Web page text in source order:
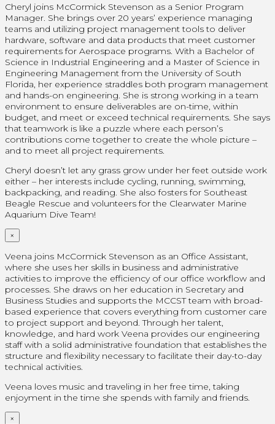
Cheryl joins McCormick Stevenson as a Senior Program
Manager. She brings over 20 years’ experience managing
teams and utilizing project management tools to deliver
hardware, software and data products that meet customer
requirements for Aerospace programs. With a Bachelor of
Science in Industrial Engineering and a Master of Science in
Engineering Management from the University of South
Florida, her experience straddles both program management
and hands-on engineering. She is strong working in a team
environment to ensure deliverables are on-time, within
budget, and meet or exceed technical requirements. She says
that teamwork is like a puzzle where each person’s
contributions come together to create the whole picture –
and to meet all project requirements.
Cheryl doesn’t let any grass grow under her feet outside work
either – her interests include cycling, running, swimming,
backpacking, and reading. She also fosters for Southeast
Beagle Rescue and volunteers for the Clearwater Marine
Aquarium Dive Team!
×
Veena joins McCormick Stevenson as an Office Assistant,
where she uses her skills in business and administrative
activities to improve the efficiency of our office workflow and
processes. She draws on her education in Secretary and
Business Studies and supports the MCCST team with broad-
based experience that covers everything from customer care
to project support and beyond. Through her talent,
knowledge, and hard work Veena provides our engineering
staff with a solid administrative foundation that establishes the
structure and flexibility necessary to facilitate their day-to-day
technical activities.
Veena loves music and traveling in her free time, taking
enjoyment in the time she spends with family and friends.
×